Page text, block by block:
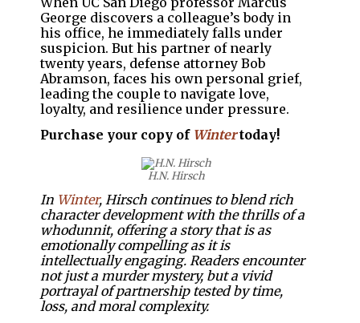
George discovers a colleague’s body in
his office, he immediately falls under
suspicion. But his partner of nearly
twenty years, defense attorney Bob
Abramson, faces his own personal grief,
leading the couple to navigate love,
loyalty, and resilience under pressure.
Purchase your copy of Wintertoday!
H.N. Hirsch
In Winter, Hirsch continues to blend rich
character development with the thrills of a
whodunnit, offering a story that is as
emotionally compelling as it is
intellectually engaging. Readers encounter
not just a murder mystery, but a vivid
portrayal of partnership tested by time,
loss, and moral complexity.